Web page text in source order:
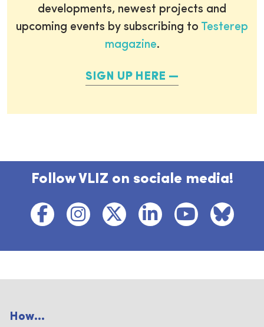
developments, newest projects and
upcoming events by subscribing to Testerep
magazine.
SIGN UP HERE
Follow VLIZ on sociale media!
How...